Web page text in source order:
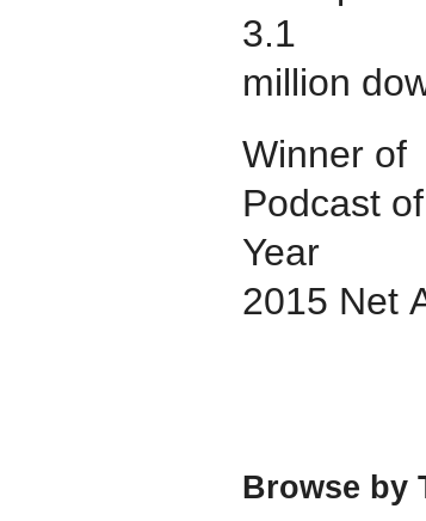
3.1
million
Winner of
Podcast
Year
2015 Net
Browse by